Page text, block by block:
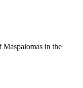
Maspalomas in the